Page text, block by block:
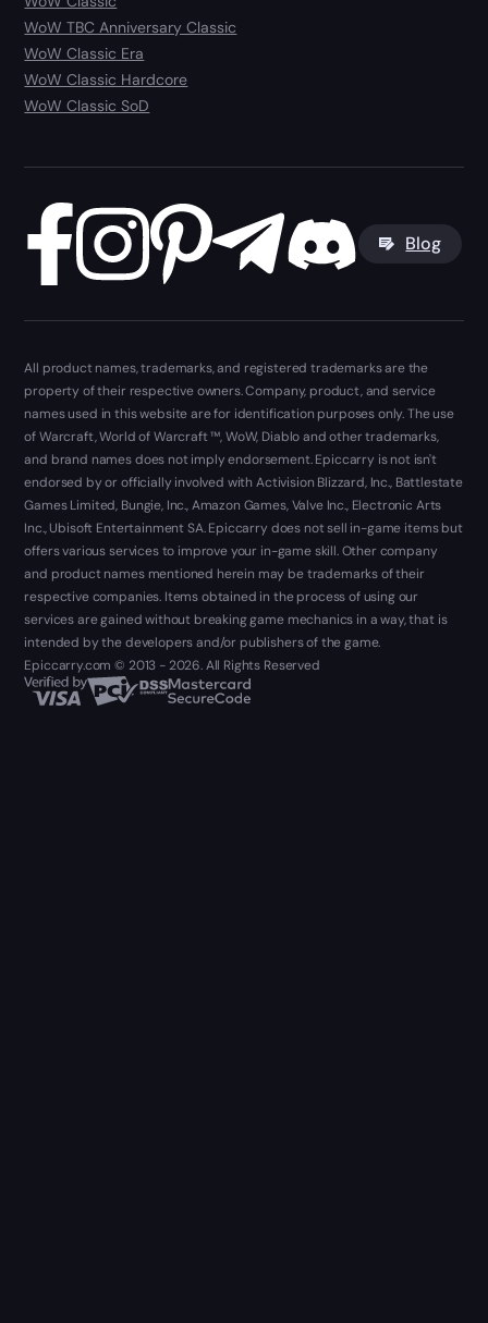
WoW TBC Anniversary Classic
WoW Classic Era
WoW Classic Hardcore
WoW Classic SoD
Blog
All product names, trademarks, and registered trademarks are the
property of their respective owners. Company, product, and service
names used in this website are for identification purposes only. The use
of Warcraft, World of Warcraft ™, WoW, Diablo and other trademarks,
and brand names does not imply endorsement. Epiccarry is not isn't
endorsed by or officially involved with Activision Blizzard, Inc., Battlestate
Games Limited, Bungie, Inc., Amazon Games, Valve Inc., Electronic Arts
Inc., Ubisoft Entertainment SA. Epiccarry does not sell in-game items but
offers various services to improve your in-game skill. Other company
and product names mentioned herein may be trademarks of their
respective companies. Items obtained in the process of using our
services are gained without breaking game mechanics in a way, that is
intended by the developers and/or publishers of the game.
Epiccarry.com © 2013 - 2026. All Rights Reserved